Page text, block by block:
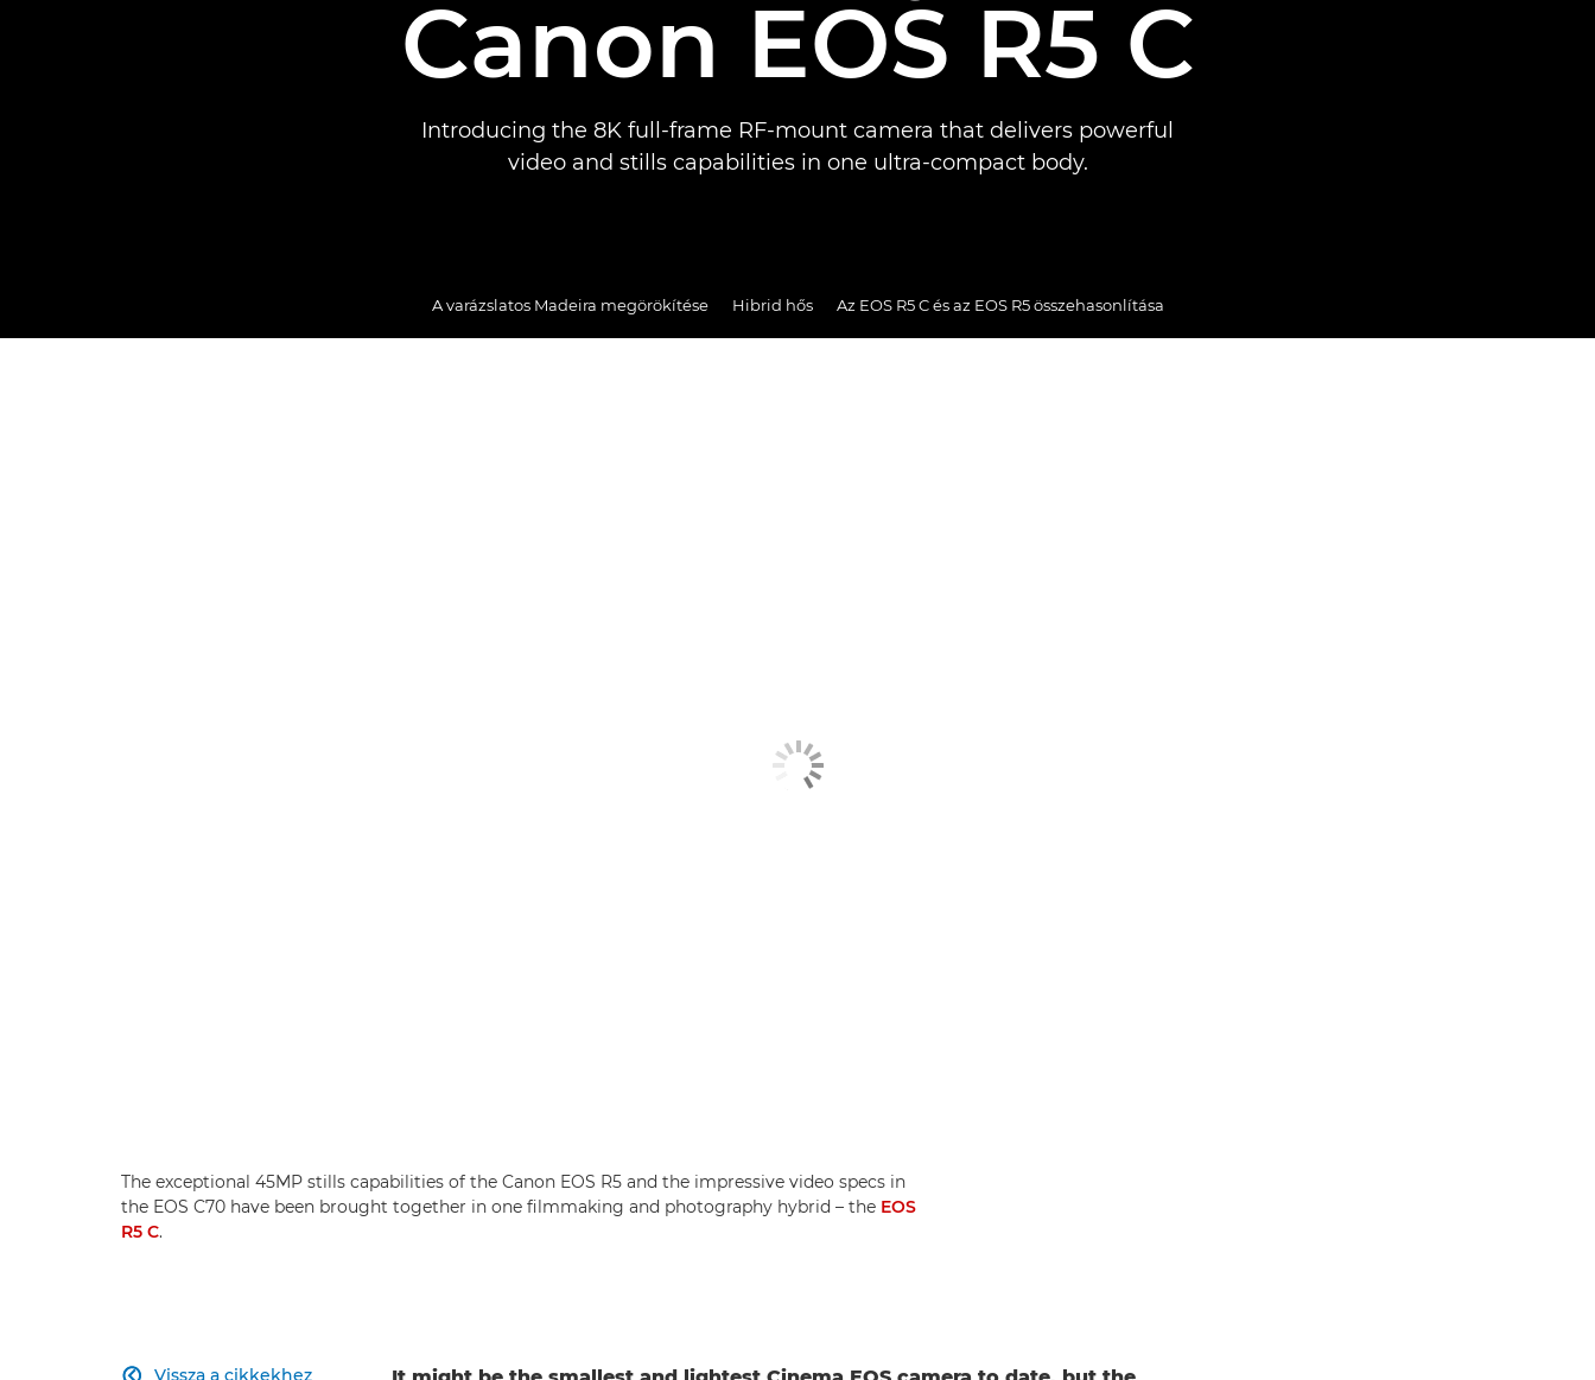
Canon EOS R5 C
Introducing the 8K full-frame RF-mount camera that delivers powerful
video and stills capabilities in one ultra-compact body.
A varázslatos Madeira megörökítése Hibrid hős Az EOS R5 C és az EOS R5 összehasonlítása
The exceptional 45MP stills capabilities of the Canon EOS R5 and the impressive video specs in
the EOS C70 have been brought together in one filmmaking and photography hybrid – the EOS
R5 C.
Vissza a cikkekhez
